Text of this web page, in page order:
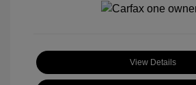
View Details